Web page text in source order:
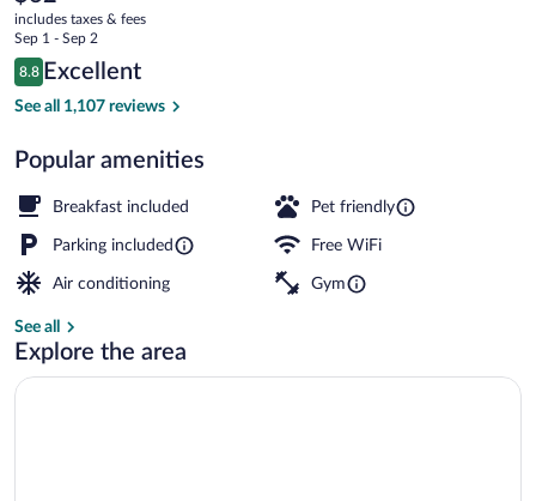
Harrisonburg
current
price
is
$62
includes taxes & fees
Sep 1 - Sep 2
Reviews
8.8
8.8 out of 10
Excellent
See all 1,107 reviews
Popular amenities
Breakfast included Pet friendly
Parking included Free WiFi
Air conditioning Gym
See all
Explore the area